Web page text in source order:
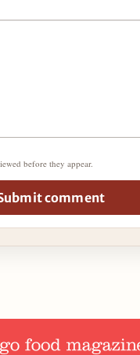
before they appear.
comment